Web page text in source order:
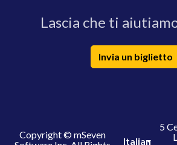
Lascia che ti
Invia un biglietto
Copyright © mSeven
Italian
5